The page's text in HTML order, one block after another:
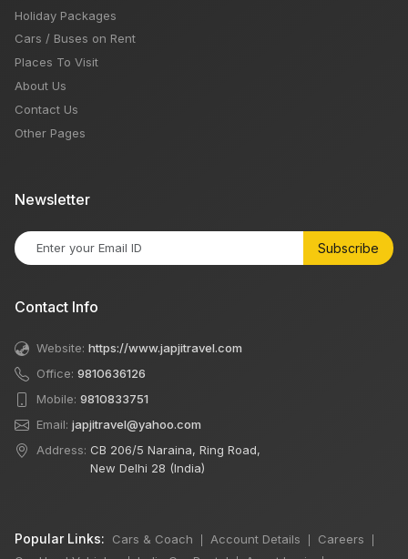
Holiday Packages
Cars / Buses on Rent
Places To Visit
About Us
Contact Us
Other Pages
Newsletter
Subscribe
Contact Info
Website: https://www.japjitravel.com
Office: 9810636126
Mobile: 9810833751
Email: japjitravel@yahoo.com
Address: CB 206/5 Naraina, Ring Road,
New Delhi 28 (India)
Popular Links: Cars & Coach Account Details Careers